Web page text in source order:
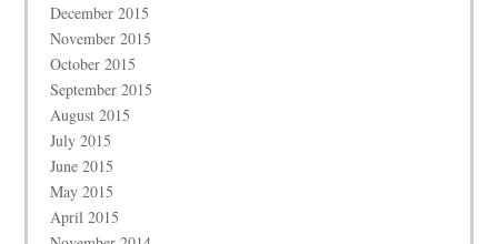
December 2015
November 2015
October 2015
September 2015
August 2015
July 2015
June 2015
May 2015
April 2015